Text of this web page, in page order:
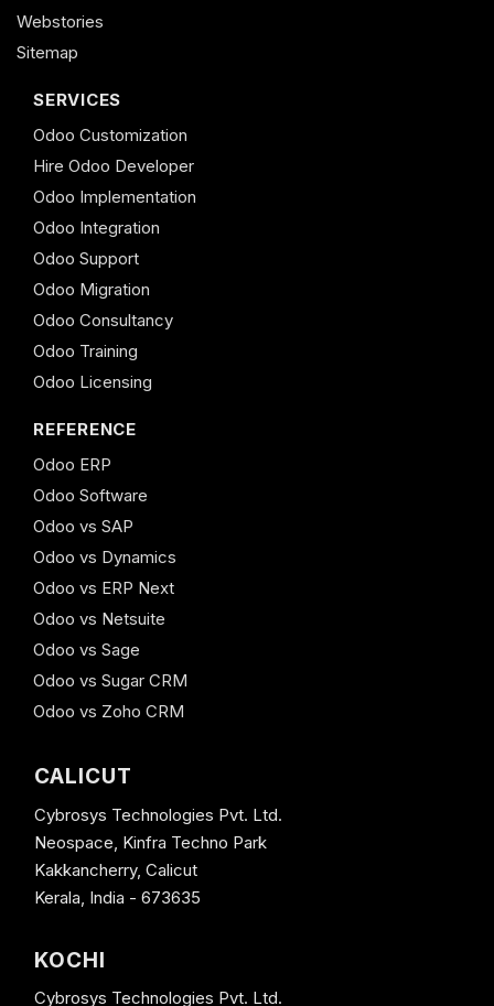
Webstories
Sitemap
SERVICES
Odoo Customization
Hire Odoo Developer
Odoo Implementation
Odoo Integration
Odoo Support
Odoo Migration
Odoo Consultancy
Odoo Training
Odoo Licensing
REFERENCE
Odoo ERP
Odoo Software
Odoo vs SAP
Odoo vs Dynamics
Odoo vs ERP Next
Odoo vs Netsuite
Odoo vs Sage
Odoo vs Sugar CRM
Odoo vs Zoho CRM
CALICUT
Cybrosys Technologies Pvt. Ltd.
Neospace, Kinfra Techno Park
Kakkancherry, Calicut
Kerala, India - 673635
KOCHI
Cybrosys Technologies Pvt. Ltd.